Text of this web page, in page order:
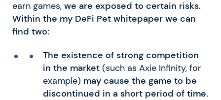
earn games, we are exposed to certain risks.
Within the my DeFi Pet whitepaper we can
find two:
The existence of strong competition
in the market (such as Axie Infinity, for
example) may cause the game to be
discontinued in a short period of time.